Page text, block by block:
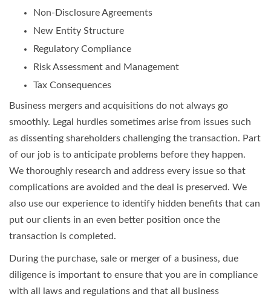
Non-Disclosure Agreements
New Entity Structure
Regulatory Compliance
Risk Assessment and Management
Tax Consequences
Business mergers and acquisitions do not always go
smoothly. Legal hurdles sometimes arise from issues such
as dissenting shareholders challenging the transaction. Part
of our job is to anticipate problems before they happen.
We thoroughly research and address every issue so that
complications are avoided and the deal is preserved. We
also use our experience to identify hidden benefits that can
put our clients in an even better position once the
transaction is completed.
During the purchase, sale or merger of a business, due
diligence is important to ensure that you are in compliance
with all laws and regulations and that all business